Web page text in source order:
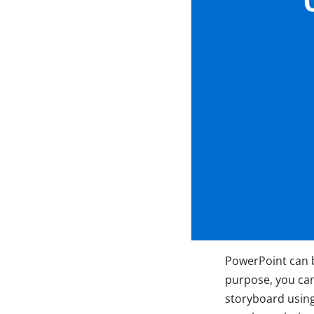
PowerPoint can
purpose, you
storyboard